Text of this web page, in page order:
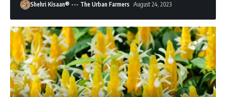
Shehri Kisaan® --- The Urban Farmers August 24, 2023